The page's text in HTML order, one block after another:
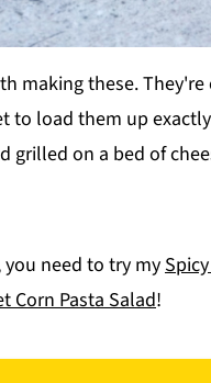
making these. They're
to load them up
grilled on a bed of
need to try my
Corn Pasta Salad!